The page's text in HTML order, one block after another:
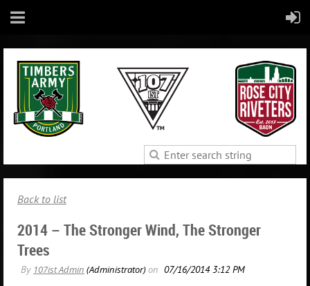
Back to list
2014 – The Stronger Wind, The Stronger
Trees